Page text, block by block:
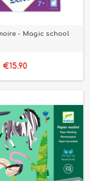
- Magic school
€15.90